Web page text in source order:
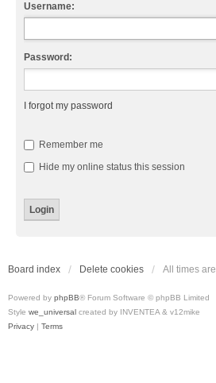
Username:
Password:
I forgot my password
Remember me
Hide my online status this session
Board index Delete cookies All times are
Powered by phpBB® Forum Software © phpBB Limited
Style we_universal created by INVENTEA & v12mike
Privacy | Terms